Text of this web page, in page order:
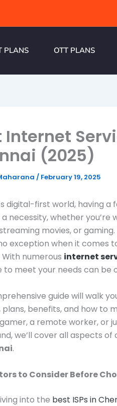
PLANS OTT PLANS
Internet
(2025)
/ February 19, 2025
digital-first world, having
necessity, whether
movies, or
exception when it
numerous internet
to meet your needs can be
guide will walk
plans, benefits, and how to
a remote worker, or
we’ll cover all aspects of
.
to Consider Before
into the best ISPs in